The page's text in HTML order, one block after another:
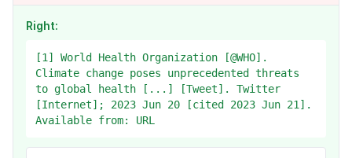
Right:
[1] World Health Organization [@WHO].
Climate change poses unprecedented threats
to global health [...] [Tweet]. Twitter
[Internet]; 2023 Jun 20 [cited 2023 Jun 21].
Available from: URL